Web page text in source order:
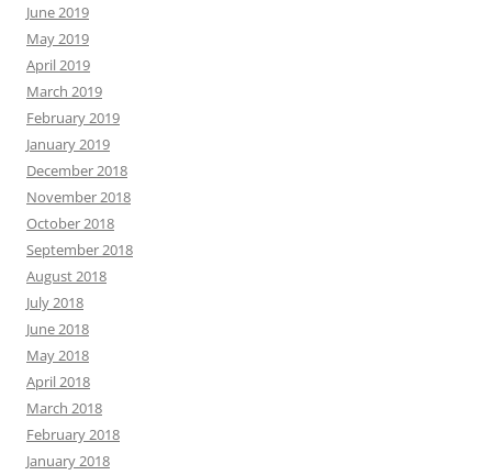
June 2019
May 2019
April 2019
March 2019
February 2019
January 2019
December 2018
November 2018
October 2018
September 2018
August 2018
July 2018
June 2018
May 2018
April 2018
March 2018
February 2018
January 2018